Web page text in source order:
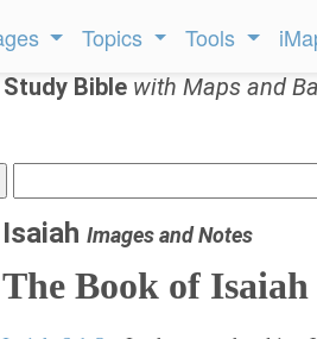
Topics Tools
Bible with Maps and
Isaiah Images and Notes
The Book of Isaiah